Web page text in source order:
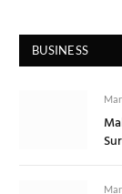
BUSINESS